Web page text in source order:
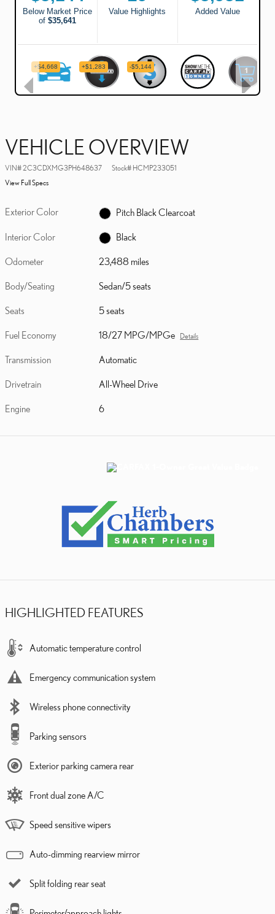
VEHICLE OVERVIEW
VIN#2C3CDXMG3PH648637 Stock# HCMP233051
View Full Specs
Exterior Color Pitch Black Clearcoat
Interior Color Black
Odometer 23,488 miles
Body/Seating Sedan/5 seats
Seats 5 seats
Fuel Economy 18/27 MPG/MPGe Details
Transmission Automatic
Drivetrain All-Wheel Drive
Engine 6
HIGHLIGHTED FEATURES
Automatic temperature control
Emergency communication system
Wireless phone connectivity
Parking sensors
Exterior parking camera rear
Front dual zone A/C
Speed sensitive wipers
Auto-dimming rearview mirror
Split folding rear seat